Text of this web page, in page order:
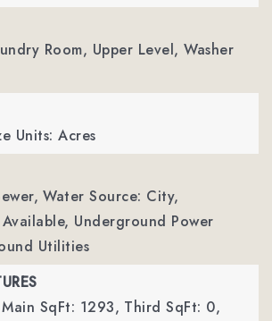
Room, Upper Level, Washer
Units: Acres
Water Source: City,
Underground Power
Utilities
Main SqFt: 1293, Third SqFt: 0,